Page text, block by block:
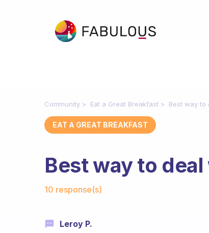
Community Eat a Great Breakfast Best way to
EAT A GREAT BREAKFAST
Best way to
10 response(s)
Leroy P.